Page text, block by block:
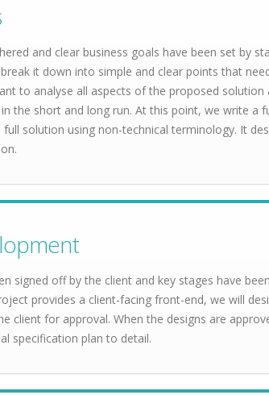
and clear business goals have been set by
it down into simple and clear points that
to analyse all aspects of the proposed solution
the short and long run. At this point, we write a
solution using non-technical terminology. It
signed off by the client and key stages have
provides a client-facing front-end, we will
client for approval. When the designs are
specification plan to detail.